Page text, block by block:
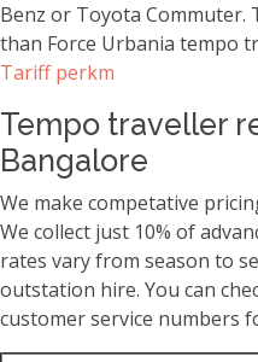
Benz or Toyota Commuter.
than Force Urbania tempo
Tariff perkm
Tempo traveller
Bangalore
We make competative
We collect just 10% of
rates vary from season to
outstation hire. You can
customer service numbers